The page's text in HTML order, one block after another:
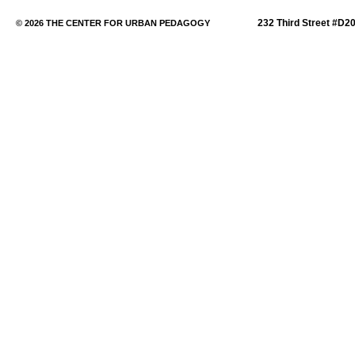
© 2026 THE CENTER FOR URBAN PEDAGOGY 232 Third Street